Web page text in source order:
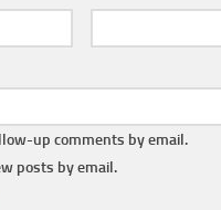
up comments by email.
posts by email.